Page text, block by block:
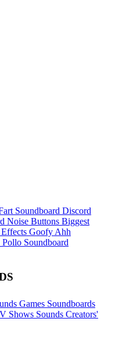
Soundboard Discord
Noise Buttons Biggest
Goofy Ahh
Soundboard
Games Soundboards
Shows Sounds Creators'